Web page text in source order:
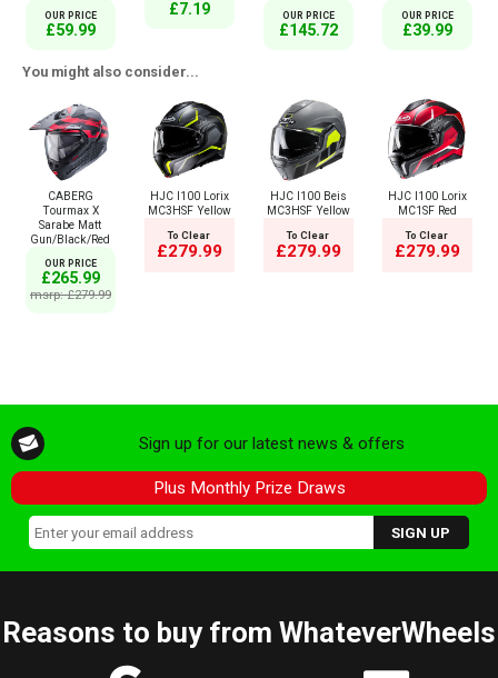
OUR PRICE
£59.99
£7.19 OUR PRICE
£145.72
OUR PRICE
£39.99
You might also consider...
CABERG
Tourmax X
Sarabe Matt
Gun/Black/Red
OUR PRICE
£265.99
msrp: £279.99
HJC I100 Lorix
MC3HSF Yellow
To Clear
£279.99
HJC I100 Beis
MC3HSF Yellow
To Clear
£279.99
HJC I100 Lorix
MC1SF Red
To Clear
£279.99
Sign up for our latest news & offers
Plus Monthly Prize Draws
Reasons to buy from WhateverWheels